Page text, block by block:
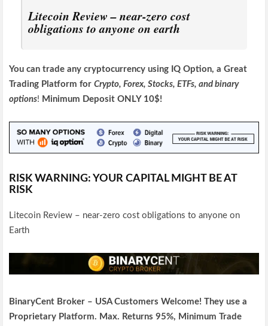
Litecoin Review – near-zero cost
obligations to anyone on earth
You can trade any cryptocurrency using IQ Option, a Great
Trading Platform forCrypto, Forex, Stocks, ETFs, and binary
options! Minimum Deposit ONLY 10$!
RISK WARNING: YOUR CAPITAL MIGHT BE AT
RISK
Litecoin Review – near-zero cost obligations to anyone on
Earth
BinaryCent Broker – USA Customers Welcome! They use a
Proprietary P latform. Max. Returns 95%, Minimum Trade